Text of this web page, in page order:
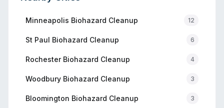
Minneapolis Biohazard Cleanup 12
St Paul Biohazard Cleanup 6
RochesterBiohazard Cleanup 4
Woodbury Biohazard Cleanup 3
Bloomington Biohazard Cleanup 3